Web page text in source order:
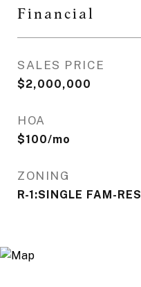
Financial
SALES PRICE
$2,000,000
HOA
$100/mo
ZONING
R-1:SINGLE FAM-RES